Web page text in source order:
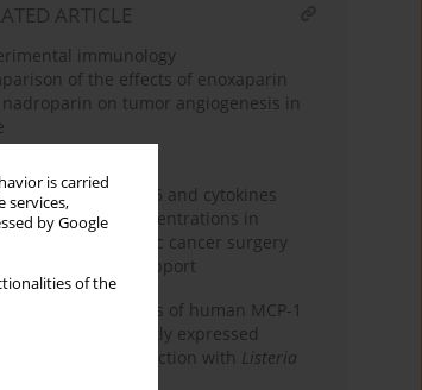
is carried
services,
by Google
of the
ARTICLE
immunology
of the effects of enoxaparin
on tumor angiogenesis in
immunology
in interleukin-6 and cytokines
serum concentrations in
after pancreatic cancer surgery
nutritional support
murine homologues of human MCP-1
are differently expressed
intracellular infection with Listeria